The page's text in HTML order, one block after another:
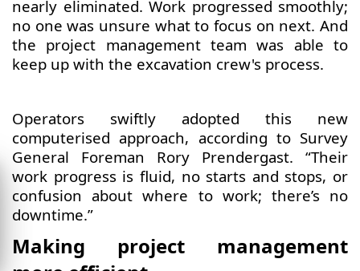
nearly eliminated. Work progressed smoothly;
no one was unsure what to focus on next. And
the project management team was able to
keep up with the excavation crew's process.
​​Operators swiftly adopted this new
computerised approach, according to Survey
General Foreman Rory Prendergast. “Their
work progress is fluid, no starts and stops, or
confusion about where to work; there’s no
downtime.”
Making project management